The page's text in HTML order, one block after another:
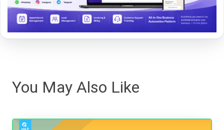
You May Also Like